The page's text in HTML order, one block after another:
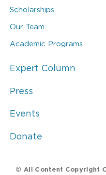
Scholarships
Our Team
Academic Programs
Expert Column
Press
Events
Donate
© All Content Copyright